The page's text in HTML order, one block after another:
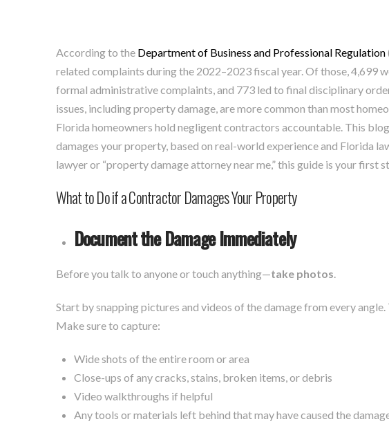
According to the Department of Business and Professional Regulation
related complaints during the 2022–2023 fiscal year. Of those, 4,699
formal administrative complaints, and 773 led to final disciplinary
issues, including property damage, are more common than most
Florida homeowners hold negligent contractors accountable. This
damages your property, based on real-world experience and Florida
lawyer or “property damage attorney near me,” this guide is your first
What to Do if a Contractor Damages Your Property
Document the Damage Immediately
Before you talk to anyone or touch anything—take photos.
Start by snapping pictures and videos of the damage from every
Make sure to capture:
Wide shots of the entire room or area
Close-ups of any cracks, stains, broken items, or debris
Video walkthroughs if helpful
Any tools or materials left behind that may have caused the